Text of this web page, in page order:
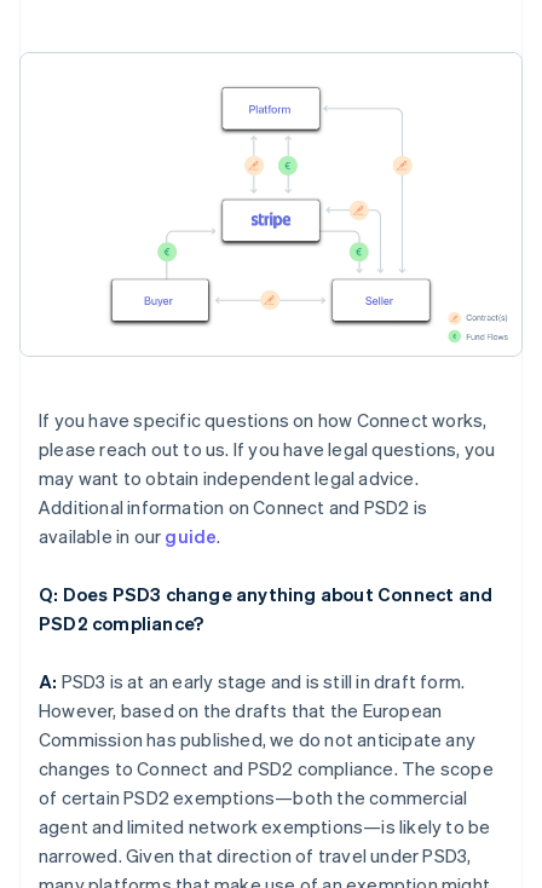
If you have specific questions on how Connect works,
please reach out to us. If you have legal questions, you
may want to obtain independent legal advice.
Additional information on Connect and PSD2 is
available in our guide.
Q: Does PSD3 change anything about Connect and
PSD2 compliance?
A: PSD3 is at an early stage and is still in draft form.
However, based on the drafts that the European
Commission has published, we do not anticipate any
changes to Connect and PSD2 compliance. The scope
of certain PSD2 exemptions—both the commercial
agent and limited network exemptions—is likely to be
narrowed. Given that direction of travel under PSD3,